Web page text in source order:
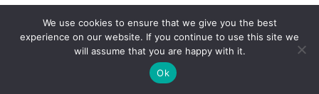
We use cookies to ensure that we give you the best
experience on our website. If you continue to use this site we
will assume that you are happy with it.
Ok